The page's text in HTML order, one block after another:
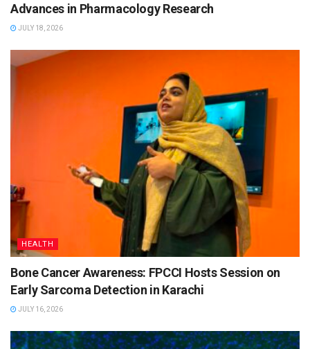
Advances in Pharmacology Research
JULY 18, 2026
HEALTH
Bone Cancer Awareness: FPCCI Hosts Session on
Early Sarcoma Detection in Karachi
JULY 16, 2026